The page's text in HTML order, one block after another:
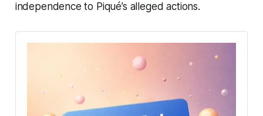
independence to Piqué’s alleged actions.